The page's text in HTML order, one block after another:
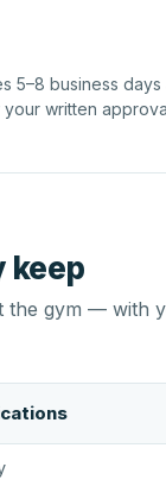
5–8 business days
written
keep
the gym — with